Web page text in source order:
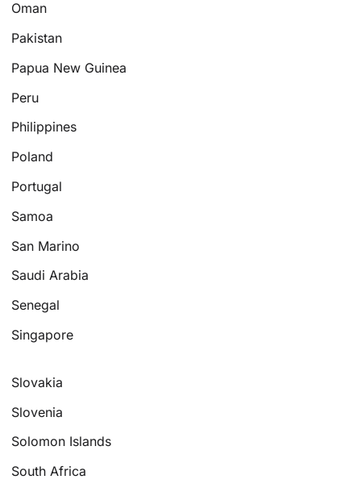
Oman
Pakistan
Papua New Guinea
Peru
Philippines
Poland
Portugal
Samoa
San Marino
Saudi Arabia
Senegal
Singapore
Slovakia
Slovenia
Solomon Islands
South Africa